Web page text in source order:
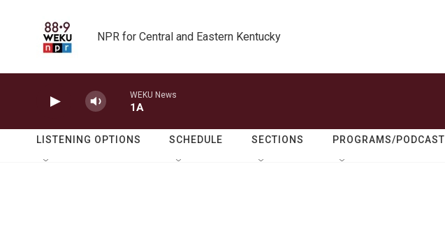
NPR for Central and Eastern Kentucky
WEKU News
1A
LISTENING OPTIONS SCHEDULE SECTIONS PROGRAMS/